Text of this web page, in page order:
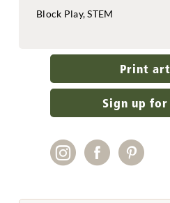
Block Play, STEM
Print
Sign up